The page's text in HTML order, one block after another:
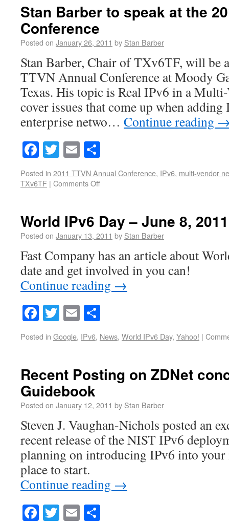
Stan Barber to speak at the
Conference
Posted on January 26, 2011 by Stan Barber
Stan Barber, Chair of TXv6TF, will be
TTVN Annual Conference at Moody
Texas. His topic is Real IPv6 in a
cover issues that come up when
enterprise netwo… Continue reading
Facebook
Twitter
Email
Posted in 2011 TTVN Annual Conference, IPv6, multi-vendor
TXv6TF | Comments Off
World IPv6 Day – June 8, 2011
Posted on January 13, 2011 by Stan Barber
Fast Company has an article about
date and get involved in you can!
Continue reading →
Facebook
Twitter
Email
Posted in Google, IPv6, News, World IPv6 Day, Yahoo! |
Recent Posting on ZDNet
Guidebook
Posted on January 12, 2011 by Stan Barber
Steven J. Vaughan-Nichols posted an
recent release of the NIST IPv6
planning on introducing IPv6 into your
place to start.
Continue reading →
Facebook
Twitter
Email